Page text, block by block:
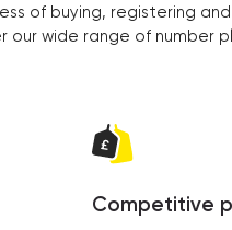
of buying, registering and
our wide range of number
Competitive